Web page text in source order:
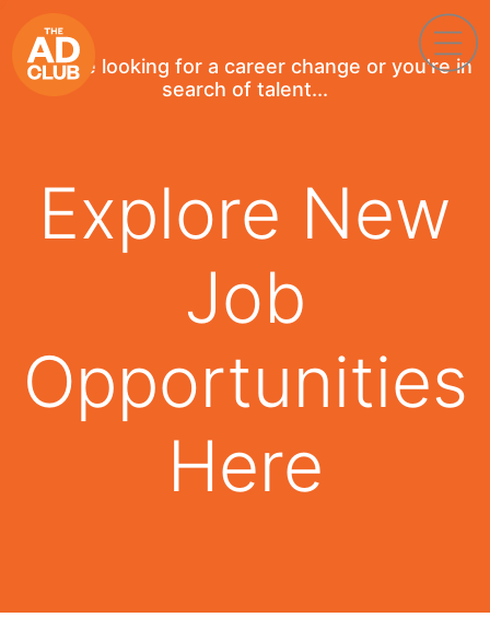
If you're looking for a career change or you're in
search of talent...
Explore New
Job
Opportunities
Here